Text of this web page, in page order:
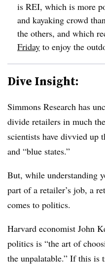
is REI, which is more
and kayaking crowd
the others, and which
Friday to enjoy the
Dive Insight:
Simmons Research has
divide retailers in much
scientists have divvied up
and “blue states.”
But, while understanding
part of a retailer’s job, a
comes to politics.
Harvard economist John
politics is “the art of
the unpalatable.” If this is